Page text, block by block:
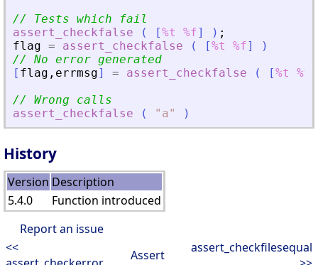
// Tests which fail
assert_checkfalse
( [%t %f] ) ;
flag = assert_checkfalse ( [%t %f]
)
// No error generated
[ flag , errmsg] = assert_checkfalse ( [%t %f
// Wrong calls
assert_checkfalse
( " a" )
History
Version Description
5.4.0
Function introduced
Report an issue
<<
Assert
assert_checkfilesequal